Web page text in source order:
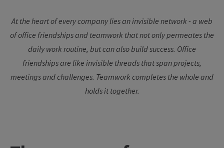
At the heart of every company lies an invisible network - a web
of office friendships and teamwork that not only permeates the
daily work routine, but can also build success. Office
friendships are like invisible threads that span projects,
meetings and challenges. Teamwork completes the whole and
holds it together.